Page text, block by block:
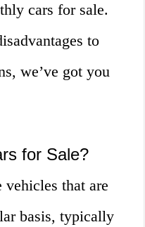
cars for sale.
to
we’ve got you
for Sale?
that are
basis, typically